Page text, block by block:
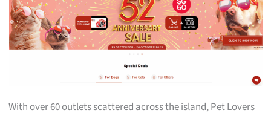
With over 60 outlets scattered across the island, Pet Lovers